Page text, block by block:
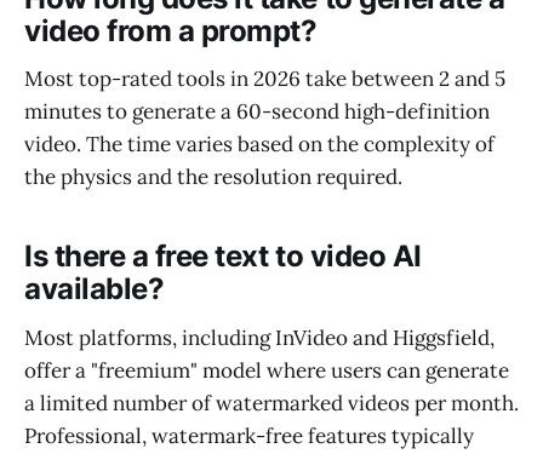
video from a prompt?
Most top-rated tools in 2026 take between 2 and 5
minutes to generate a 60-second high-definition
video. The time varies based on the complexity of
the physics and the resolution required.
Is there a free text to video AI
available?
Most platforms, including InVideo and Higgsfield,
offer a "freemium" model where users can generate
a limited number of watermarked videos per month.
Professional, watermark-free features typically